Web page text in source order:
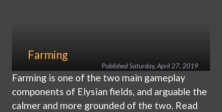
Farming
PublishedSaturday, April 27, 2019
Farming is one of the two main gameplay
components of Elysian fields, and arguable the
calmer and more grounded of the two. Read